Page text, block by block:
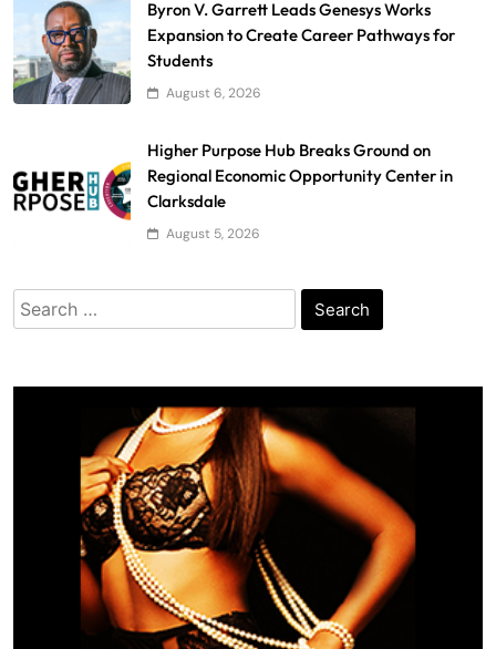
Byron V. Garrett Leads Genesys Works
Expansion to Create Career Pathways for
Students
August 6, 2026
Higher Purpose Hub Breaks Ground on
Regional Economic Opportunity Center in
Clarksdale
August 5, 2026
Search
for: